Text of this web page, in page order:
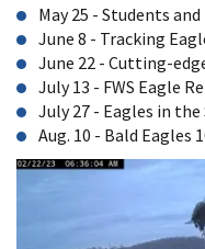
May 25 - Students
June 8 - Tracking
June 22 - Cutting-
July 13 - FWS Eagle
July 27 - Eagles in
Aug. 10 - Bald Eagles